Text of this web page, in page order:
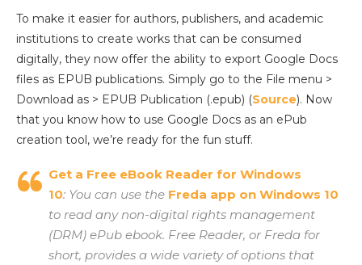
To make it easier for authors, publishers, and academic
institutions to create works that can be consumed
digitally, they now offer the ability to export Google Docs
files as EPUB publications. Simply go to the File menu >
Download as > EPUB Publication (.epub) (Source). Now
that you know how to use Google Docs as an ePub
creation tool, we’re ready for the fun stuff.
Get a Free eBook Reader for Windows
10: You can use the Freda app on Windows 10
to read any non-digital rights management
(DRM) ePub ebook. Free Reader, or Freda for
short, provides a wide variety of options that